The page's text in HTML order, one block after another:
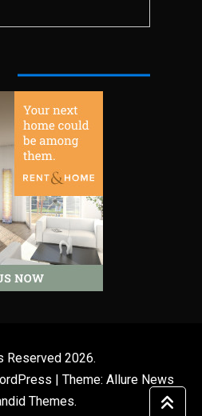
Reserved 2026.
Theme: Allure News
Themes.